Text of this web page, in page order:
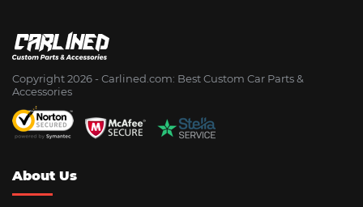
Copyright 2026 - Сarlined.com: Best Custom Car Parts &
Accessories
About Us